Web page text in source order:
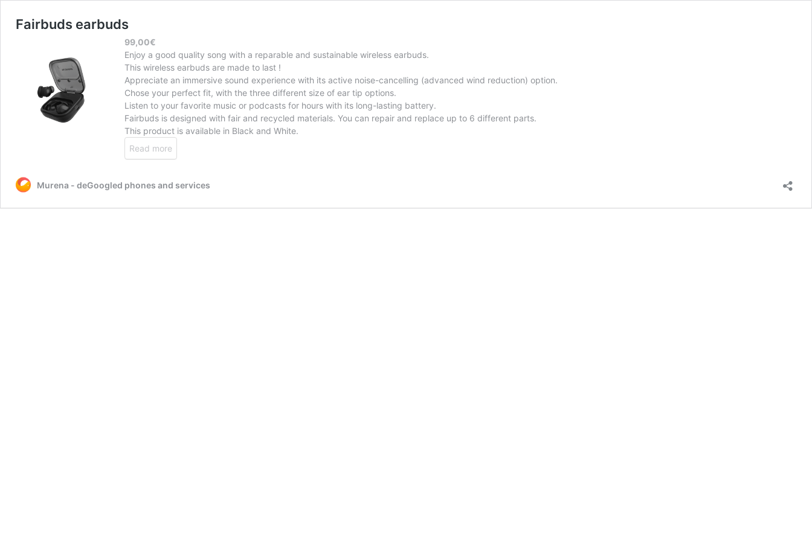
Fairbuds earbuds
99,00€
Enjoy a good quality song with a reparable and sustainable wireless earbuds.
This wireless earbuds are made to last !
Appreciate an immersive sound experience with its active noise-cancelling (advanced wind reduction) option.
Chose your perfect fit, with the three different size of ear tip options.
Listen to your favorite music or podcasts for hours with its long-lasting battery.
Fairbuds is designed with fair and recycled materials. You can repair and replace up to 6 different parts.
This product is available in Black and White.
Read more
Murena - deGoogled phones and services